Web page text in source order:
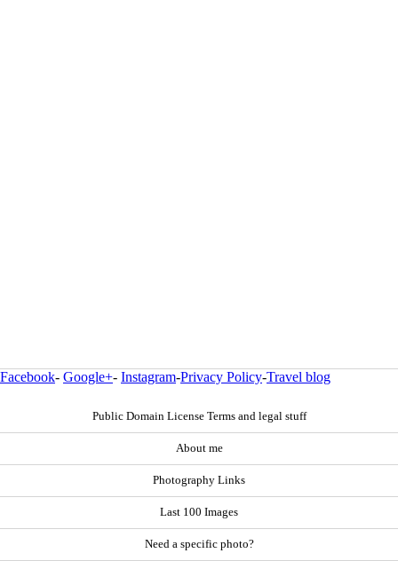
Facebook- Google+- Instagram-Privacy Policy-Travel blog
Public Domain License Terms and legal stuff
About me
Photography Links
Last 100 Images
Need a specific photo?